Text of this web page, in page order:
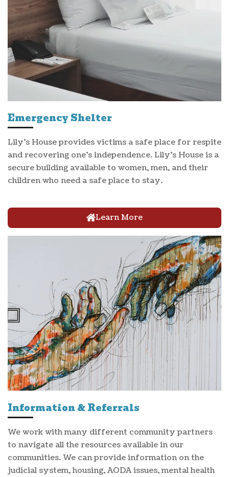
Emergency Shelter
Lily's House provides victims a safe place for respite
and recovering one's independence. Lily's House is a
secure building available to women, men, and their
children who need a safe place to stay.
Learn More
Information & Referrals
We work with many different community partners
to navigate all the resources available in our
communities. We can provide information on the
judicial system, housing, AODA issues, mental health